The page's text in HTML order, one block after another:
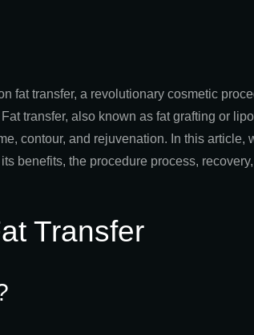
fat transfer, a revolutionary cosmetic
transfer, also known as fat grafting or
contour, and rejuvenation. In this
benefits, the procedure process,
Transfer